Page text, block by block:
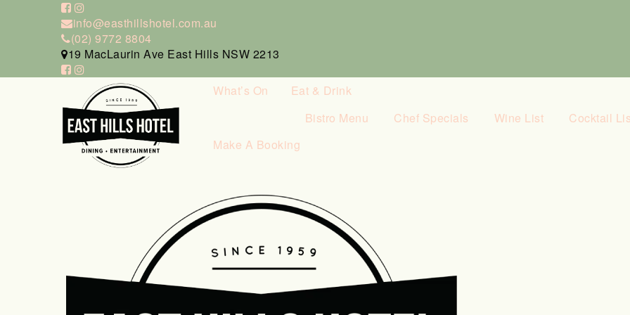
info@easthillshotel.com.au
(02) 9772 8804
19 MacLaurin Ave East Hills NSW 2213
What’s On
Eat & Drink
Bistro Menu
Chef Specials Wine List Cocktail
Make A Booking